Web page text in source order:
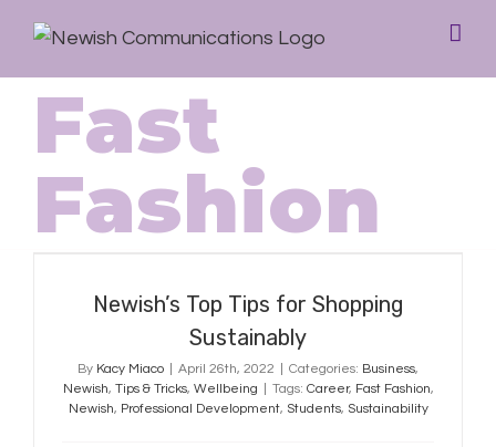
Fast
Fashion
Newish’s Top Tips for Shopping
Newish’s Top Tips for Shopping
Sustainably
By Kacy Miaco April 26th, 2022 Categories: Business,
Newish, Tips & Tricks, Wellbeing Tags: Career, Fast Fashion,
Newish, Professional Development, Students, Sustainability